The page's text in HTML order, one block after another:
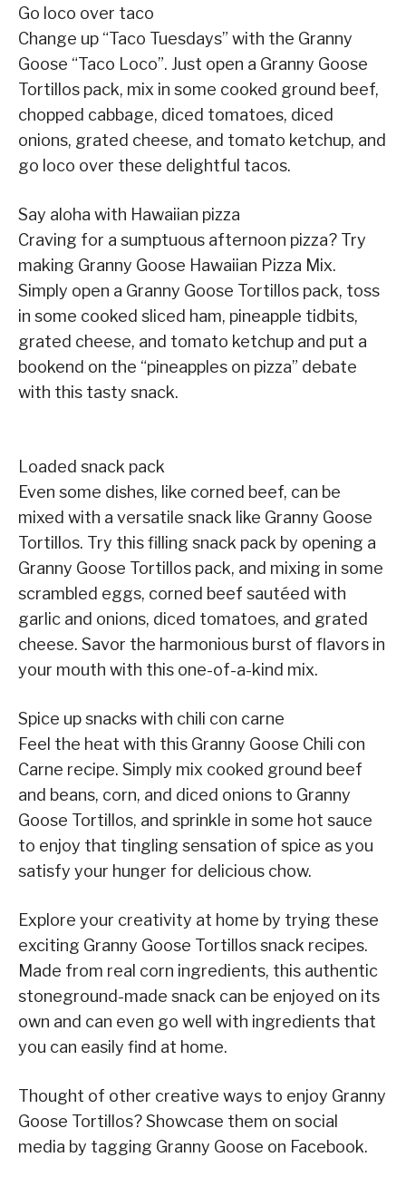
Go loco over taco
Change up “Taco Tuesdays” with the Granny
Goose “Taco Loco”. Just open a Granny Goose
Tortillos pack, mix in some cooked ground beef,
chopped cabbage, diced tomatoes, diced
onions, grated cheese, and tomato ketchup, and
go loco over these delightful tacos.
Say aloha with Hawaiian pizza
Craving for a sumptuous afternoon pizza? Try
making Granny Goose Hawaiian Pizza Mix.
Simply open a Granny Goose Tortillos pack, toss
in some cooked sliced ham, pineapple tidbits,
grated cheese, and tomato ketchup and put a
bookend on the “pineapples on pizza” debate
with this tasty snack.
Loaded snack pack
Even some dishes, like corned beef, can be
mixed with a versatile snack like Granny Goose
Tortillos. Try this filling snack pack by opening a
Granny Goose Tortillos pack, and mixing in some
scrambled eggs, corned beef sautéed with
garlic and onions, diced tomatoes, and grated
cheese. Savor the harmonious burst of flavors in
your mouth with this one-of-a-kind mix.
Spice up snacks with chili con carne
Feel the heat with this Granny Goose Chili con
Carne recipe. Simply mix cooked ground beef
and beans, corn, and diced onions to Granny
Goose Tortillos, and sprinkle in some hot sauce
to enjoy that tingling sensation of spice as you
satisfy your hunger for delicious chow.
Explore your creativity at home by trying these
exciting Granny Goose Tortillos snack recipes.
Made from real corn ingredients, this authentic
stoneground-made snack can be enjoyed on its
own and can even go well with ingredients that
you can easily find at home.
Thought of other creative ways to enjoy Granny
Goose Tortillos? Showcase them on social
media by tagging Granny Goose on Facebook.